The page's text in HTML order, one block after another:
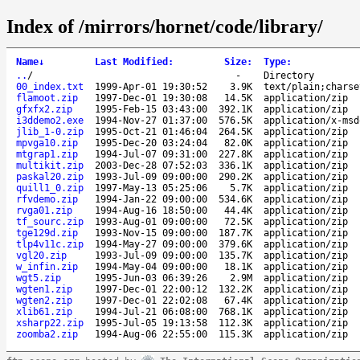
Index of /mirrors/hornet/code/library/
Name↓ Last Modified : Size: Type:
.. / -
Directory
00_index.txt
1999-Apr-01 19:30:52 3.9K
text/
flamoot.zip
1997-Dec-01 19:30:08 14.5K
application/zip
gfxfx2.zip
1995-Feb-15 03:43:00 392.1K
application/zip
i3ddemo2.exe
1994-Nov-27 01:37:00 576.5K
application/x-
jlib_1-0.zip
1995-Oct-21 01:46:04 264.5K
application/zip
mpvga10.zip
1995-Dec-20 03:24:04 82.0K
application/zip
mtgrap1.zip
1994-Jul-07 09:31:00 227.8K
application/zip
multikit.zip
2003-Dec-28 07:52:03 336.1K
application/zip
paskal20.zip
1993-Jul-09 09:00:00 290.2K
application/zip
quill1_0.zip
1997-May-13 05:25:06 5.7K
application/zip
rfvdemo.zip
1994-Jan-22 09:00:00 534.6K
application/zip
rvga01.zip
1994-Aug-16 18:50:00 44.4K
application/zip
tf_sourc.zip
1993-Aug-01 09:00:00 72.5K
application/zip
tge129d.zip
1993-Nov-15 09:00:00 187.7K
application/zip
tlp4v11c.zip
1994-May-27 09:00:00 379.6K
application/zip
vgl20.zip
1993-Jul-09 09:00:00 135.7K
application/zip
w_infin.zip
1994-May-04 09:00:00 18.1K
application/zip
wgt5.zip
1995-Jun-03 06:39:26 2.9M
application/zip
wgten1.zip
1997-Dec-01 22:00:12 132.2K
application/zip
wgten2.zip
1997-Dec-01 22:02:08 67.4K
application/zip
xlib61.zip
1994-Jul-21 06:08:00 768.1K
application/zip
xsharp22.zip
1995-Jul-05 19:13:58 112.3K
application/zip
zoomba2.zip
1994-Aug-06 22:55:00 115.3K application/zip